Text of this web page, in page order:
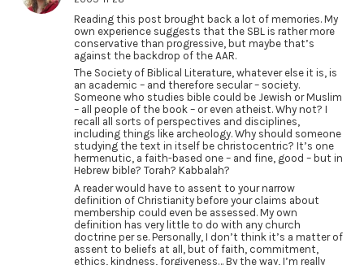
Reading this post brought back a lot of memories. My
own experience suggests that the SBL is rather more
conservative than progressive, but maybe that’s
against the backdrop of the AAR.
The Society of Biblical Literature, whatever else it is, is
an academic – and therefore secular – society.
Someone who studies bible could be Jewish or Muslim
– all people of the book – or even atheist. Why not? I
recall all sorts of perspectives and disciplines,
including things like archeology. Why should someone
studying the text in itself be christocentric? It’s one
hermenutic, a faith-based one – and fine, good – but in
Hebrew bible? Torah? Kabbalah?
A reader would have to assent to your narrow
definition of Christianity before your claims about
membership could even be assessed. My own
definition has very little to do with any church
doctrine per se. Personally, I don’t think it’s a matter of
assent to beliefs at all, but of faith, commitment,
ethics, kindness, forgiveness… By the way, I’m really